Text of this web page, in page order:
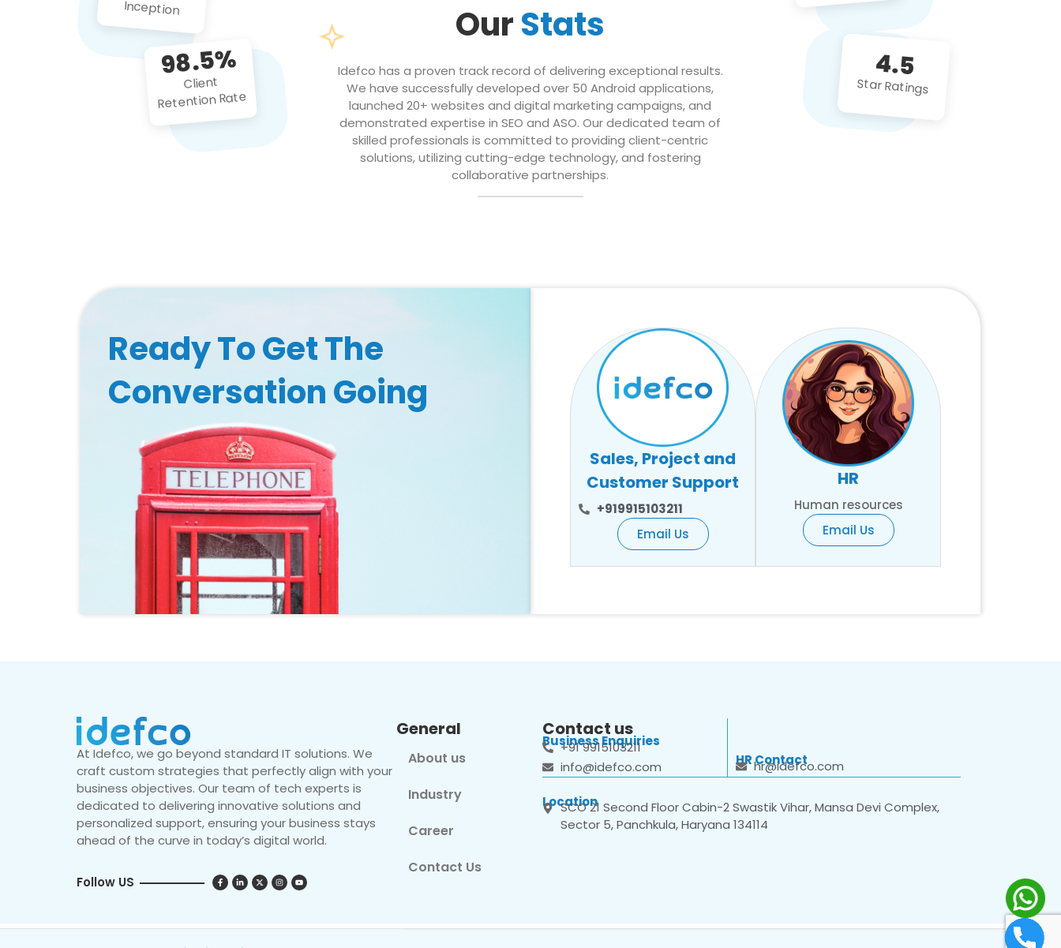
Inception
98.5%
Client
Retention Rate
OurStats
Idefco has a proven track record of delivering exceptional results.
We have successfully developed over 50 Android applications,
launched 20+ websites and digital marketing campaigns, and
demonstrated expertise in SEO and ASO. Our dedicated team of
skilled professionals is committed to providing client-centric
solutions, utilizing cutting-edge technology, and fostering
collaborative partnerships.
4.5
Star Ratings
Ready To Get The
Conversation Going
Sales, Project and
Customer Support
+919915103211
Email Us
HR
Human resources
Email Us
At Idefco, we go beyond standard IT solutions. We
craft custom strategies that perfectly align with your
business objectives. Our team of tech experts is
dedicated to delivering innovative solutions and
personalized support, ensuring your business stays
ahead of the curve in today’s digital world.
Follow US
General
About us
Industry
Career
Contact Us
Contact us
Business Enquiries
+91 9915103211
info@idefco.com
HR Contact
hr@idefco.com
Location
SCO 21 Second Floor Cabin-2 Swastik Vihar, Mansa Devi Complex,
Sector 5, Panchkula, Haryana 134114